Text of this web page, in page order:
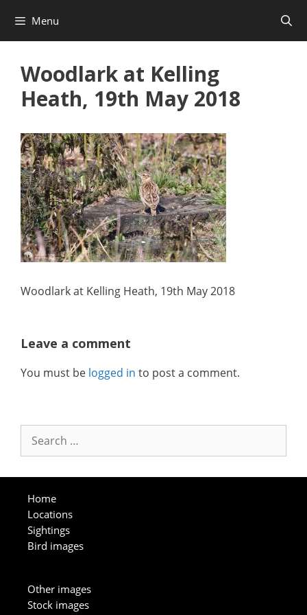
content
Menu
Woodlark at Kelling
Heath, 19th May 2018
Woodlark at Kelling Heath, 19th May 2018
Leave a comment
You must be logged in to post a comment.
for:
Home
Locations
Sightings
Bird images
Other images
Stock images